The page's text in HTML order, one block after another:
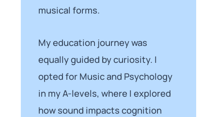
musical forms.
My education journey was
equally guided by curiosity. I
opted for Music and Psychology
in my A-levels, where I explored
how sound impacts cognition